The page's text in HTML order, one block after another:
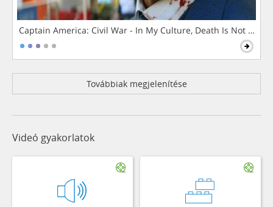
Captain America: Civil War - In My Culture, Death Is Not The
Továbbiak megjelenítése
Videó gyakorlatok